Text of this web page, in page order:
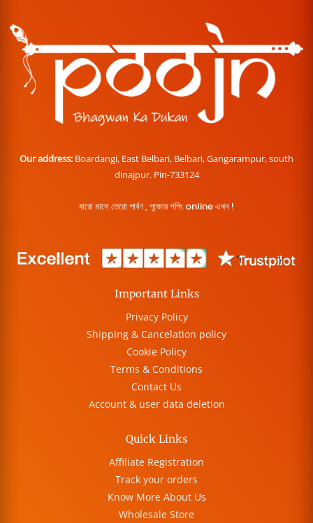
Our address: Boardangi, East Belbari, Belbari, Gangarampur, south
dinajpur. Pin-733124
বারো মাসে তেরো পার্বণ , পূজোর শপিং online এখন !
Important Links
Privacy Policy
Shipping & Cancelation policy
Cookie Policy
Terms & Conditions
Contact Us
Account & user data deletion
Quick Links
Affiliate Registration
Track your orders
Know More About Us
Wholesale Store